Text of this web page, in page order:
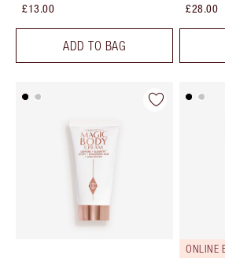
£13.00
ADD TO BAG
£28.00
ONLINE